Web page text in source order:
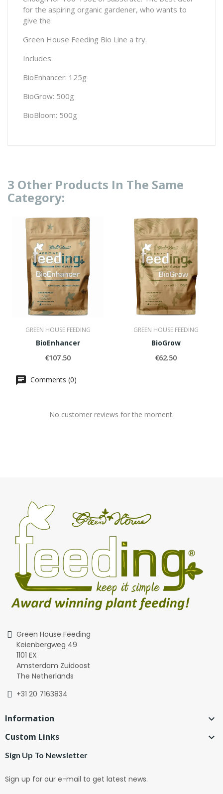
for the aspiring organic gardener, who wants to
give the
Green House Feeding Bio Line a try.
Includes:
BioEnhancer: 125g
BioGrow: 500g
BioBloom: 500g
3 Other Products In The Same
Category:
GREEN HOUSE FEEDING
BioEnhancer
€107.50
GREEN HOUSE FEEDING
BioGrow
€62.50
Comments (0)
No customer reviews for the moment.
Green House Feeding
Keienbergweg 49
1101 EX
Amsterdam Zuidoost
The Netherlands
+31 20 7163834
Information 
Custom Links 
Sign Up To Newsletter
Sign up for our e-mail to get latest news.